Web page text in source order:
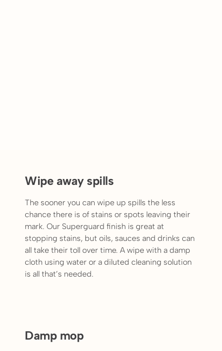
Wipe away spills
The sooner you can wipe up spills the less
chance there is of stains or spots leaving their
mark. Our Superguard finish is great at
stopping stains, but oils, sauces and drinks can
all take their toll over time. A wipe with a damp
cloth using water or a diluted cleaning solution
is all that’s needed.
Damp mop